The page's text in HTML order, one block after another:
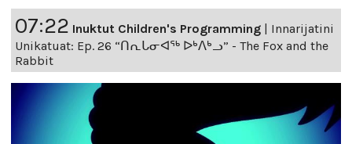
07:22 Inuktut Children's Programming | Innarijatini
Unikatuat: Ep. 26 “ᑎᕆᒐᓂᐊᖅ ᐅᒃᐱᒃᓗ” - The Fox and the
Rabbit